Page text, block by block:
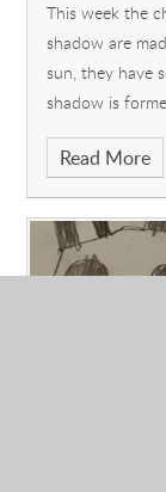
This week the
shadow are
sun, they have
shadow is
puppets next
Read More